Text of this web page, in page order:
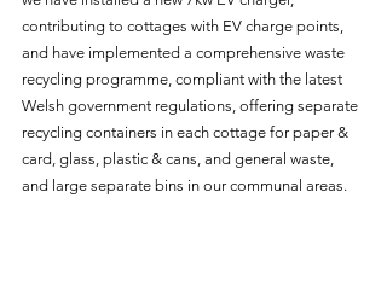
contributing to cottages with EV charge points,
and have implemented a comprehensive waste
recycling programme, compliant with the latest
Welsh government regulations, offering separate
recycling containers in each cottage for paper &
card, glass, plastic & cans, and general waste,
and large separate bins in our communal areas.